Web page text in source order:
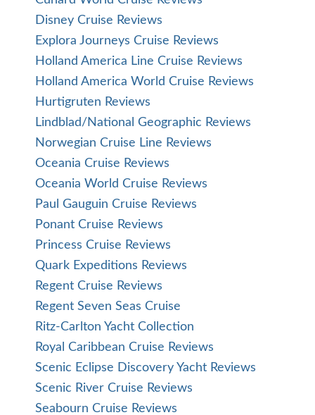
Disney Cruise Reviews
Explora Journeys Cruise Reviews
Holland America Line Cruise Reviews
Holland America World Cruise Reviews
Hurtigruten Reviews
Lindblad/National Geographic Reviews
Norwegian Cruise Line Reviews
Oceania Cruise Reviews
Oceania World Cruise Reviews
Paul Gauguin Cruise Reviews
Ponant Cruise Reviews
Princess Cruise Reviews
Quark Expeditions Reviews
Regent Cruise Reviews
Regent Seven Seas Cruise
Ritz-Carlton Yacht Collection
Royal Caribbean Cruise Reviews
Scenic Eclipse Discovery Yacht Reviews
Scenic River Cruise Reviews
Seabourn Cruise Reviews